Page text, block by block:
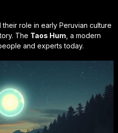
role in early Peruvian culture
The Taos Hum , a modern
and experts today.